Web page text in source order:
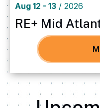
Aug 12 - 13 / 2026
RE+ Mid